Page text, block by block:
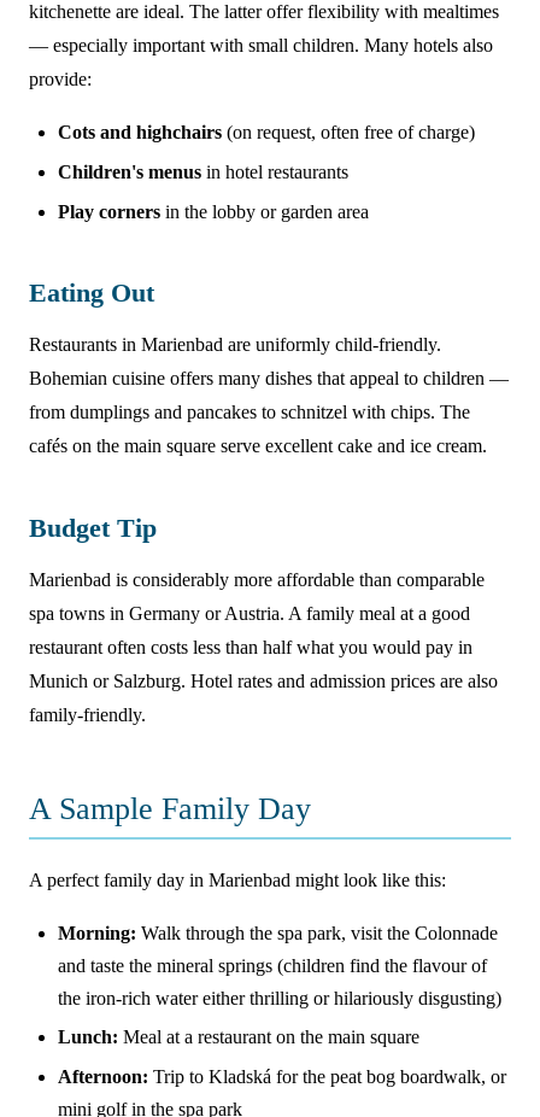
kitchenette are ideal. The latter offer flexibility with mealtimes
— especially important with small children. Many hotels also
provide:
Cots and highchairs (on request, often free of charge)
Children's menus in hotel restaurants
Play corners in the lobby or garden area
Eating Out
Restaurants in Marienbad are uniformly child-friendly.
Bohemian cuisine offers many dishes that appeal to children —
from dumplings and pancakes to schnitzel with chips. The
cafés on the main square serve excellent cake and ice cream.
Budget Tip
Marienbad is considerably more affordable than comparable
spa towns in Germany or Austria. A family meal at a good
restaurant often costs less than half what you would pay in
Munich or Salzburg. Hotel rates and admission prices are also
family-friendly.
A Sample Family Day
A perfect family day in Marienbad might look like this:
Morning: Walk through the spa park, visit the Colonnade
and taste the mineral springs (children find the flavour of
the iron-rich water either thrilling or hilariously disgusting)
Lunch: Meal at a restaurant on the main square
Afternoon: Trip to Kladská for the peat bog boardwalk, or
mini golf in the spa park